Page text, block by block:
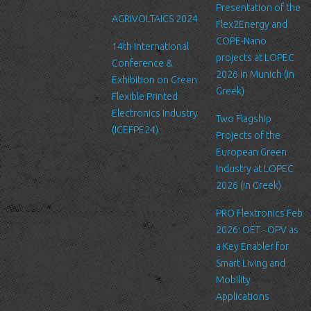
Link to other websites
Our website may link to external sites that are not operated by
us. Please be aware that we have no control over the content
and practices of these sites, and cannot accept responsibility or
liability for their respective privacy policies.
Log Files
Like many other Web sites, http://www.ltfn.gr/ makes use of log
files. These files merely logs visitors to the site - usually a
standard procedure for hosting companies and a part of hosting
services’ analytics. The information inside the log files includes
internet protocol (IP) addresses, browser type, Internet Service
Provider (ISP), date/time stamp, referring/exit pages, and possibly
the number of clicks. This information is used to analyze trends,
administer the site, track user's movement around the site, and
gather demographic information. IP addresses, and other such
information are not linked to any information that is personally
identifiable.
AGRIVOLTAICS 2024
14th International
Conference &
Exhibition on Green
Flexible Printed
Electronics Industry
(ICEFPE24)
Presentation of the
Flex2Energy and
COPE-Nano
projects at LOPEC
2026 in Munich (in
Greek)
Two Flagship
Projects of the
European Green
Industry at LOPEC
2026 (in Greek)
PRO Flextronics Feb
2026: OET - OPV as
a Key Enabler for
Smart Living and
Mobility
Applications